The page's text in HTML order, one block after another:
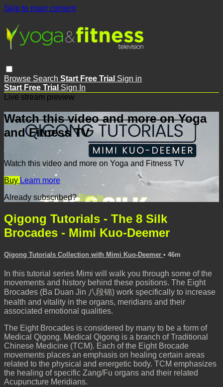
Skip to main content
Browse Search Start Free Trial Sign in
Start Free Trial Sign In
Live stream preview
Watch this video and more on Yoga
and Fitness TV
Watch this video and more on Yoga and Fitness TV
Buy Learn more
Already subscribed?Sign in
Qigong Tutorials - The 8 Silk
Brocades - Mimi Kuo-Deemer
Qigong Tutorials Collection with Mimi Kuo-Deemer • 46m
In this tutorial series Mimi will walk you through some of the
movements and history behind these positions. The Eight
Brocades (Ba Duan Jin 八段锦) work specifically to increase
health and vitality in the organs, meridians and their
associated emotional qualities.
The Eight Brocades is considered by many to be a form of
Medical Qigong. Medical Qigong is a branch of Traditional
Chinese Medicine (TCM). Each of the Eight Brocade
movements places an emphasis on healing certain areas
related to the physical and energetic body. TCM emphasizes
the healing of specific Zang/Fu organs and their related
Acupuncture Meridians.